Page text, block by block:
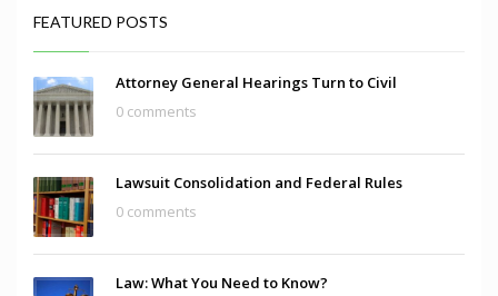
FEATURED POSTS
Attorney General Hearings Turn to Civil
0 comments
Lawsuit Consolidation and Federal Rules
0 comments
Law: What You Need to Know?